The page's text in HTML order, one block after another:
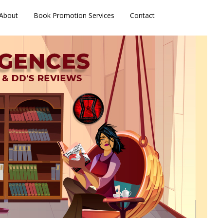
Book Promotion Services Contact